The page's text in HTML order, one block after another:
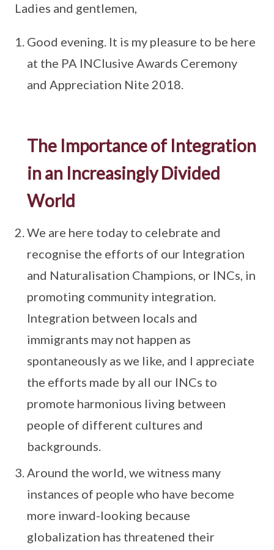
Ladies and gentlemen,
Good evening. It is my pleasure to be here
at the PA INClusive Awards Ceremony
and Appreciation Nite 2018.
The Importance of Integration
in an Increasingly Divided
World
We are here today to celebrate and
recognise the efforts of our Integration
and Naturalisation Champions, or INCs, in
promoting community integration.
Integration between locals and
immigrants may not happen as
spontaneously as we like, and I appreciate
the efforts made by all our INCs to
promote harmonious living between
people of different cultures and
backgrounds.
Around the world, we witness many
instances of people who have become
more inward-looking because
globalization has threatened their